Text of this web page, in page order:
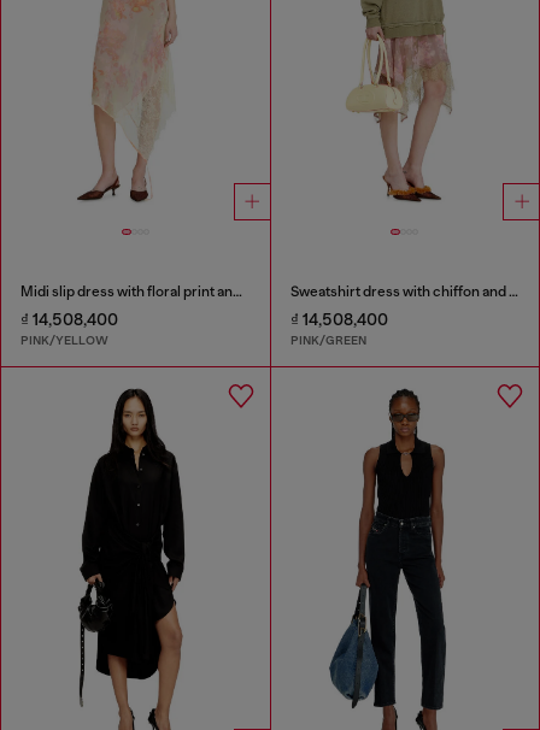
Midi slip dress with floral print and lace trim
₫ 14,508,400
PINK/YELLOW
Sweatshirt dress with chiffon and lace skirt
₫ 14,508,400
PINK/GREEN